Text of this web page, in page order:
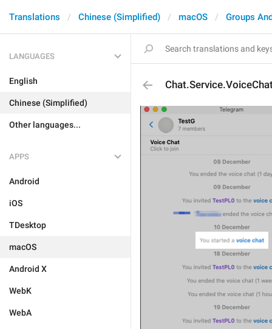
Translations Chinese (Simplified) macOS Groups
LANGUAGES
English
Chinese (Simplified)
Other languages...
APPS
Android
iOS
TDesktop
macOS
Android X
WebK
WebA